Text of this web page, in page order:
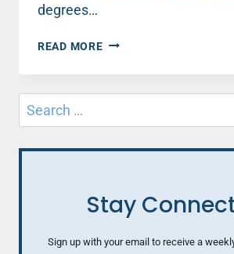
degrees…
READ MOREBEHIND
SCENES
IN
SPEAKER
Search
for:
Stay
Sign up with your email to receive a